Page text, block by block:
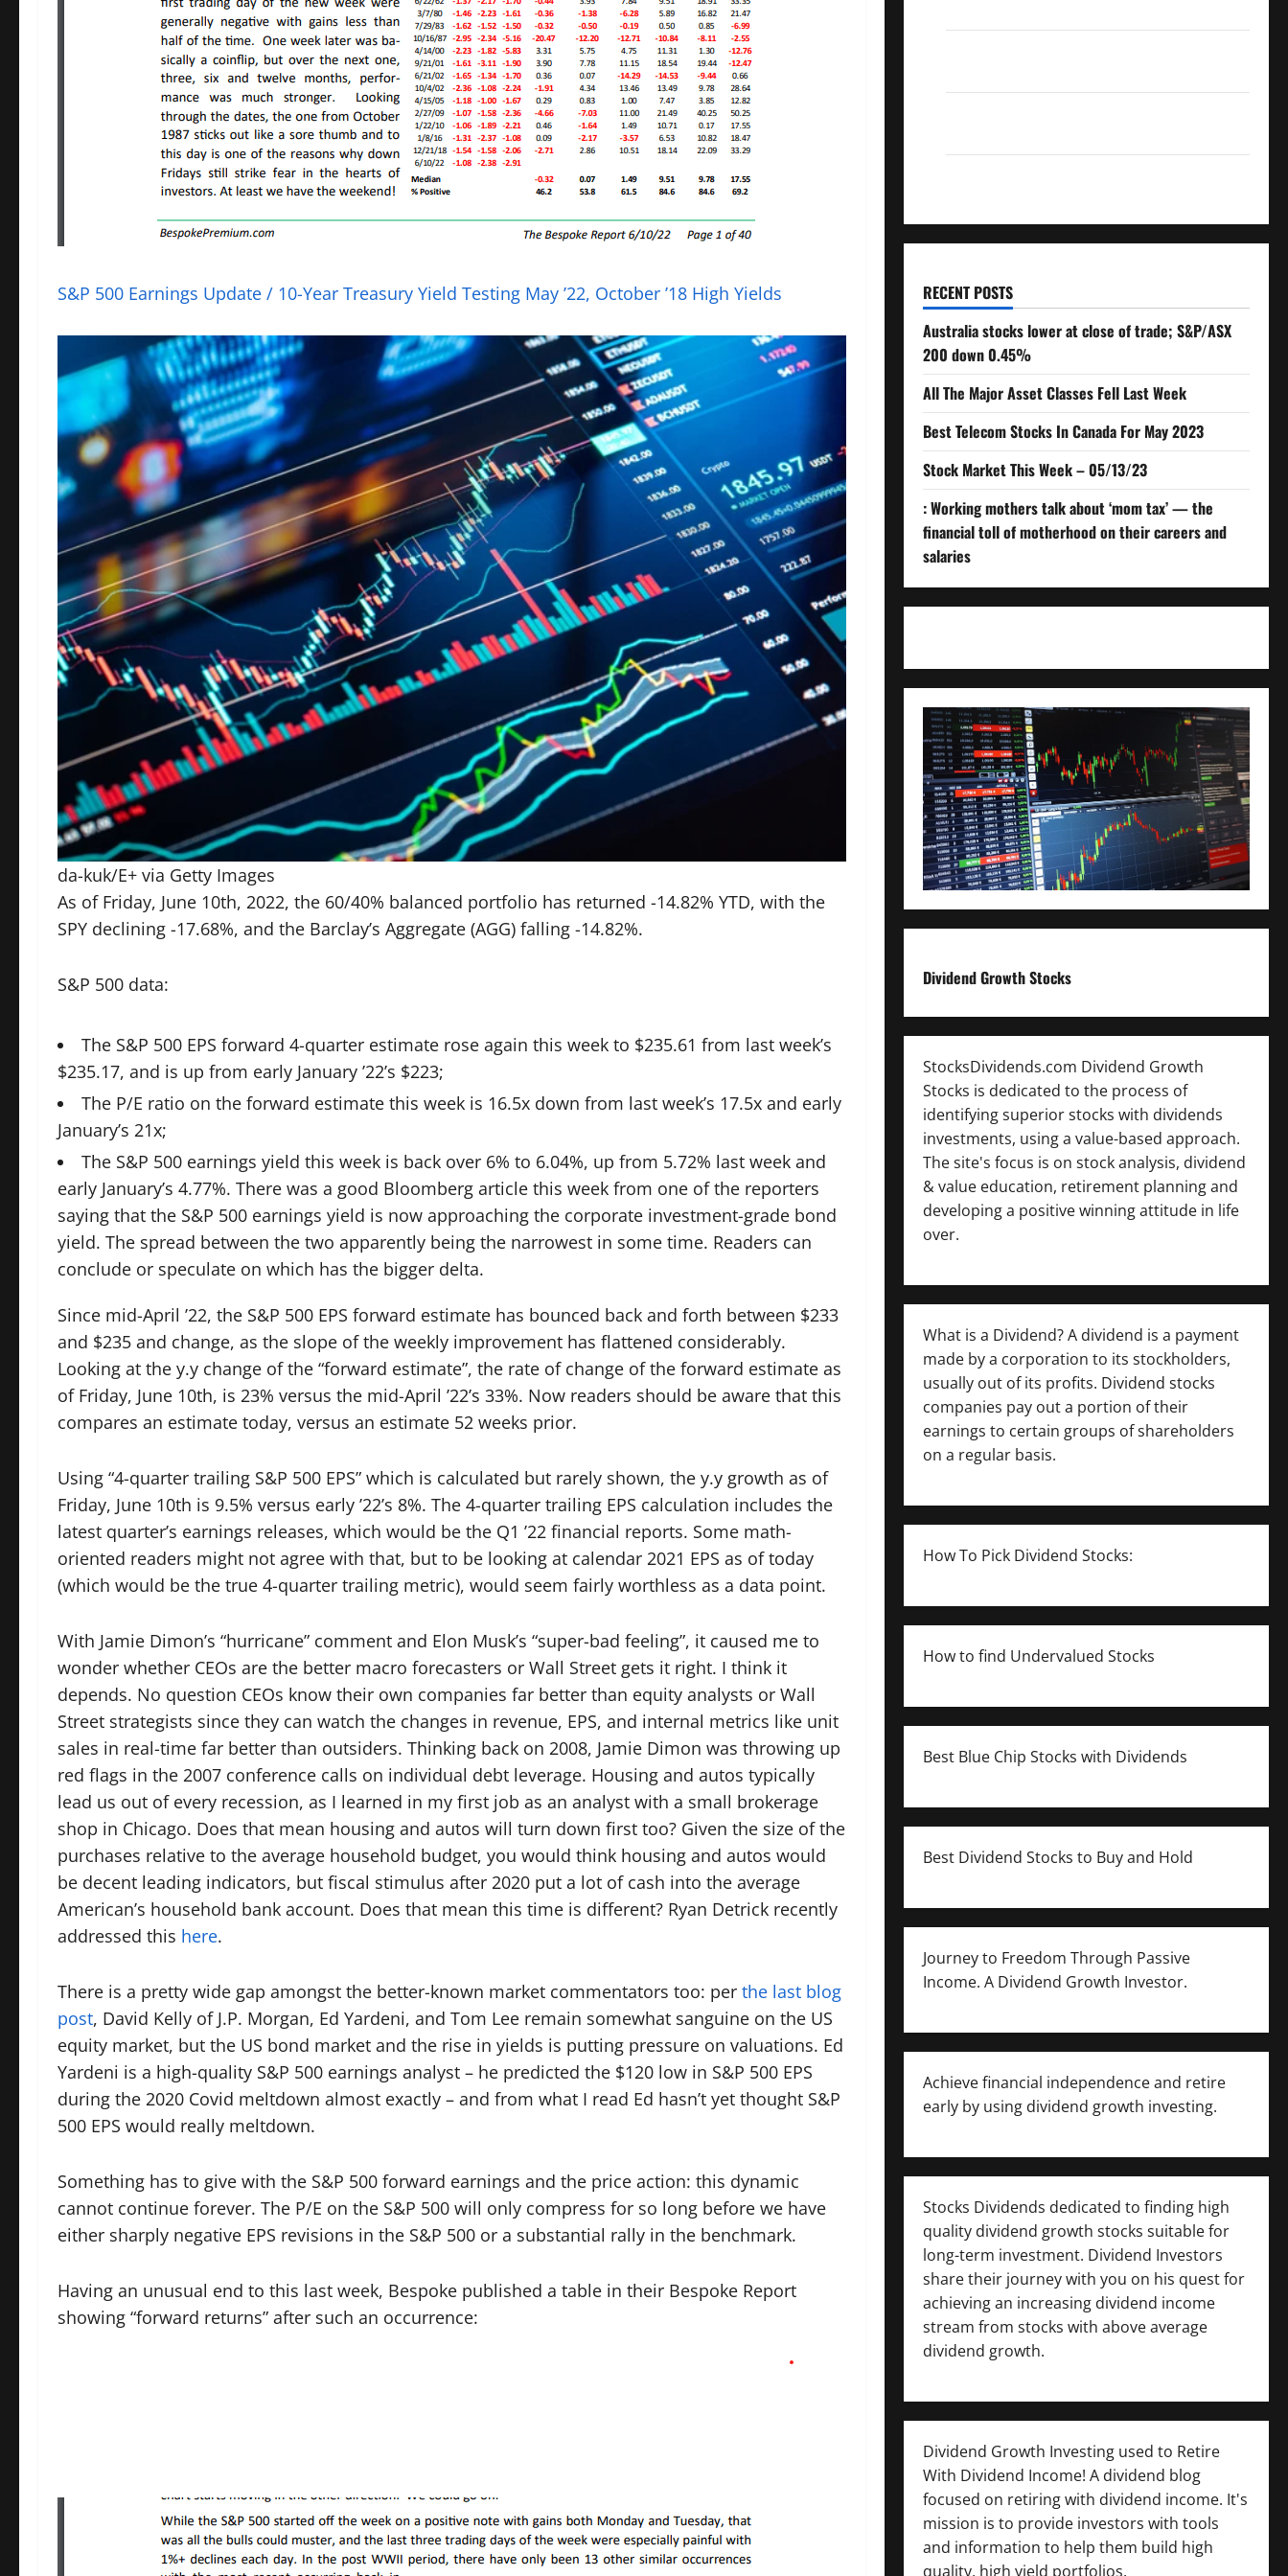
S&P 500 Earnings Update / 10-Year Treasury Yield Testing May ’22, October ’18 High Yields
da-kuk/E+ via Getty Images
As of Friday, June 10th, 2022, the 60/40% balanced portfolio has returned -14.82% YTD, with the
SPY declining -17.68%, and the Barclay’s Aggregate (AGG) falling -14.82%.
S&P 500 data:
The S&P 500 EPS forward 4-quarter estimate rose again this week to $235.61 from last week’s
$235.17, and is up from early January ’22’s $223;
The P/E ratio on the forward estimate this week is 16.5x down from last week’s 17.5x and early
January’s 21x;
The S&P 500 earnings yield this week is back over 6% to 6.04%, up from 5.72% last week and
early January’s 4.77%. There was a good Bloomberg article this week from one of the reporters
saying that the S&P 500 earnings yield is now approaching the corporate investment-grade bond
yield. The spread between the two apparently being the narrowest in some time. Readers can
conclude or speculate on which has the bigger delta.
Since mid-April ’22, the S&P 500 EPS forward estimate has bounced back and forth between $233
and $235 and change, as the slope of the weekly improvement has flattened considerably.
Looking at the y.y change of the “forward estimate”, the rate of change of the forward estimate as
of Friday, June 10th, is 23% versus the mid-April ’22’s 33%. Now readers should be aware that this
compares an estimate today, versus an estimate 52 weeks prior.
Using “4-quarter trailing S&P 500 EPS” which is calculated but rarely shown, the y.y growth as of
Friday, June 10th is 9.5% versus early ’22’s 8%. The 4-quarter trailing EPS calculation includes the
latest quarter’s earnings releases, which would be the Q1 ’22 financial reports. Some math-
oriented readers might not agree with that, but to be looking at calendar 2021 EPS as of today
(which would be the true 4-quarter trailing metric), would seem fairly worthless as a data point.
With Jamie Dimon’s “hurricane” comment and Elon Musk’s “super-bad feeling”, it caused me to
wonder whether CEOs are the better macro forecasters or Wall Street gets it right. I think it
depends. No question CEOs know their own companies far better than equity analysts or Wall
Street strategists since they can watch the changes in revenue, EPS, and internal metrics like unit
sales in real-time far better than outsiders. Thinking back on 2008, Jamie Dimon was throwing up
red flags in the 2007 conference calls on individual debt leverage. Housing and autos typically
lead us out of every recession, as I learned in my first job as an analyst with a small brokerage
shop in Chicago. Does that mean housing and autos will turn down first too? Given the size of the
purchases relative to the average household budget, you would think housing and autos would
be decent leading indicators, but fiscal stimulus after 2020 put a lot of cash into the average
American’s household bank account. Does that mean this time is different? Ryan Detrick recently
addressed this here.
There is a pretty wide gap amongst the better-known market commentators too: per the last blog
post, David Kelly of J.P. Morgan, Ed Yardeni, and Tom Lee remain somewhat sanguine on the US
equity market, but the US bond market and the rise in yields is putting pressure on valuations. Ed
Yardeni is a high-quality S&P 500 earnings analyst – he predicted the $120 low in S&P 500 EPS
during the 2020 Covid meltdown almost exactly – and from what I read Ed hasn’t yet thought S&P
500 EPS would really meltdown.
Something has to give with the S&P 500 forward earnings and the price action: this dynamic
cannot continue forever. The P/E on the S&P 500 will only compress for so long before we have
either sharply negative EPS revisions in the S&P 500 or a substantial rally in the benchmark.
Having an unusual end to this last week, Bespoke published a table in their Bespoke Report
showing “forward returns” after such an occurrence:
RECENT POSTS
Australia stocks lower at close of trade; S&P/ASX
200 down 0.45%
All The Major Asset Classes Fell Last Week
Best Telecom Stocks In Canada For May 2023
Stock Market This Week – 05/13/23
: Working mothers talk about ‘mom tax’ — the
financial toll of motherhood on their careers and
salaries
Dividend Growth Stocks
StocksDividends.com Dividend Growth
Stocks is dedicated to the process of
identifying superior stocks with dividends
investments, using a value-based approach.
The site's focus is on stock analysis, dividend
& value education, retirement planning and
developing a positive winning attitude in life
over.
What is a Dividend? A dividend is a payment
made by a corporation to its stockholders,
usually out of its profits. Dividend stocks
companies pay out a portion of their
earnings to certain groups of shareholders
on a regular basis.
How To Pick Dividend Stocks:
How to find Undervalued Stocks
Best Blue Chip Stocks with Dividends
Best Dividend Stocks to Buy and Hold
Journey to Freedom Through Passive
Income. A Dividend Growth Investor.
Achieve financial independence and retire
early by using dividend growth investing.
Stocks Dividends dedicated to finding high
quality dividend growth stocks suitable for
long-term investment. Dividend Investors
share their journey with you on his quest for
achieving an increasing dividend income
stream from stocks with above average
dividend growth.
Dividend Growth Investing used to Retire
With Dividend Income! A dividend blog
focused on retiring with dividend income. It's
mission is to provide investors with tools
and information to help them build high
quality, high yield portfolios.